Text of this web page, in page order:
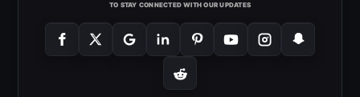
TO STAY CONNECTED WITH OUR UPDATES